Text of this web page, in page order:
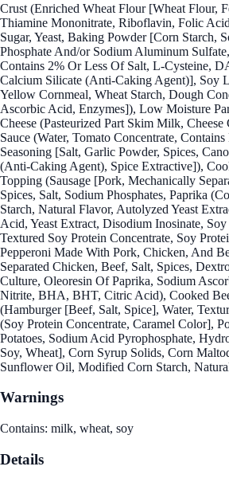
Crust (Enriched Wheat Flour [Wheat Flour,
Thiamine Mononitrate, Riboflavin, Folic
Sugar, Yeast, Baking Powder [Corn Starch,
Phosphate And/or Sodium Aluminum
Contains 2% Or Less Of Salt, L-Cysteine,
Calcium Silicate (Anti-Caking Agent)], Soy
Yellow Cornmeal, Wheat Starch, Dough
Ascorbic Acid, Enzymes]), Low Moisture
Cheese (Pasteurized Part Skim Milk, Cheese
Sauce (Water, Tomato Concentrate,
Seasoning [Salt, Garlic Powder, Spices,
(Anti-Caking Agent), Spice Extractive]),
Topping (Sausage [Pork, Mechanically
Spices, Salt, Sodium Phosphates, Paprika
Starch, Natural Flavor, Autolyzed Yeast
Acid, Yeast Extract, Disodium Inosinate,
Textured Soy Protein Concentrate, Soy
Pepperoni Made With Pork, Chicken, And
Separated Chicken, Beef, Salt, Spices,
Culture, Oleoresin Of Paprika, Sodium
Nitrite, BHA, BHT, Citric Acid), Cooked
(Hamburger [Beef, Salt, Spice], Water,
(Soy Protein Concentrate, Caramel Color],
Potatoes, Sodium Acid Pyrophosphate,
Soy, Wheat], Corn Syrup Solids, Corn
Sunflower Oil, Modified Corn Starch,
Warnings
Contains: milk, wheat, soy
Details